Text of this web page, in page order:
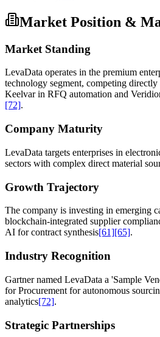
Market Position &
Market Standing
LevaData operates in the premium
technology segment, competing
Keelvar in RFQ automation and
[72].
Company Maturity
LevaData targets enterprises in
sectors with complex direct material
Growth Trajectory
The company is investing in emerging
blockchain-integrated supplier
AI for contract synthesis[61][65].
Industry Recognition
Gartner named LevaData a 'Sample
for Procurement for autonomous
analytics[72].
Strategic Partnerships